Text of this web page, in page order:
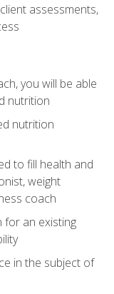
assessments,
you will be able
nutrition
nutrition
to fill health and
weight
coach
for an existing
in the subject of